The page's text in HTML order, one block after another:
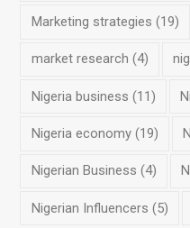
Marketing strategies (19)
market research (4)
Nigeria business (11)
Nigeria economy(19)
Nigerian Business (4)
Nigerian Influencers (5)